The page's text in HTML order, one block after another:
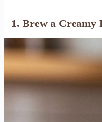
1. Brew a Creamy